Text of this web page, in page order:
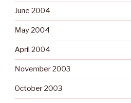
June 2004
May 2004
April 2004
November 2003
October 2003